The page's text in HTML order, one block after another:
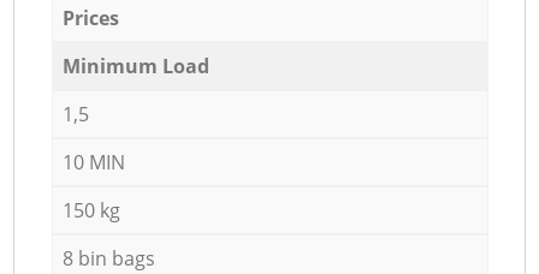
Prices
Minimum Load
1,5
10 MIN
150 kg
8 bin bags